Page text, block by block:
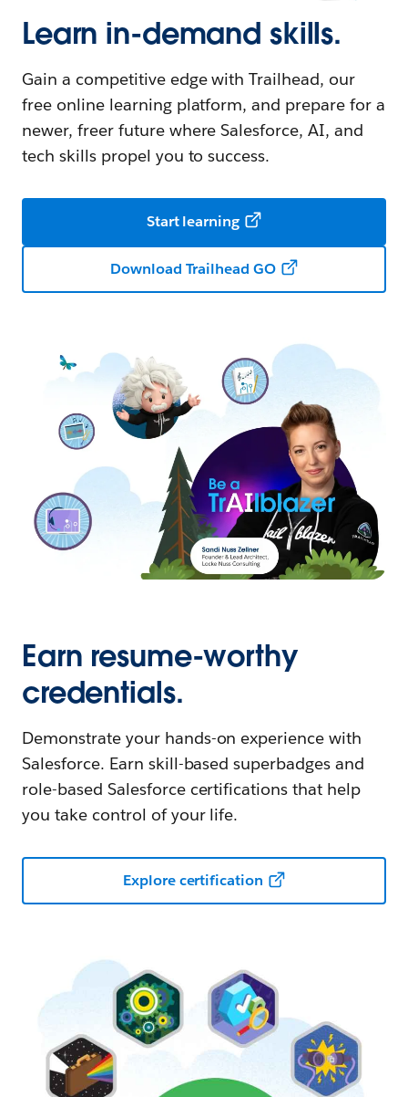
Learn in-demand skills.
Gain a competitive edge with Trailhead, our
free online learning platform, and prepare for a
newer, freer future where Salesforce, AI, and
tech skills propel you to success.
Start learning
Download Trailhead GO
Earn resume-worthy
credentials.
Demonstrate your hands-on experience with
Salesforce. Earn skill-based superbadges and
role-based Salesforce certifications that help
you take control of your life.
Explore certification